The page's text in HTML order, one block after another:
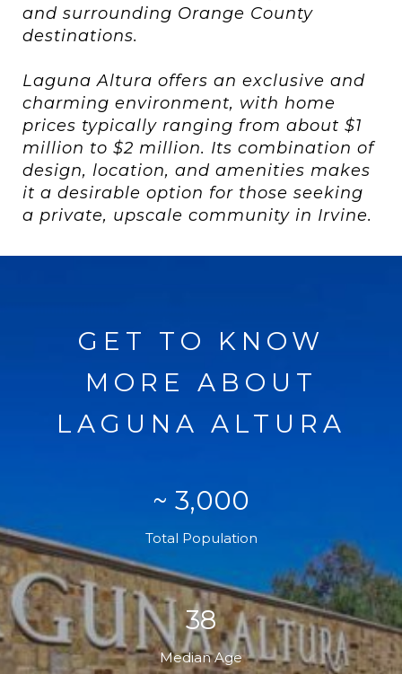
and surrounding Orange County
destinations.
Laguna Altura offers an exclusive and
charming environment, with home
prices typically ranging from about $1
million to $2 million. Its combination of
design, location, and amenities makes
it a desirable option for those seeking
a private, upscale community in Irvine.
GET TO KNOW
MORE ABOUT
LAGUNA ALTURA
~ 3,000
Total Population
38
Median Age